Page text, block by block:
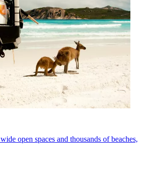
open spaces and thousands of beaches,